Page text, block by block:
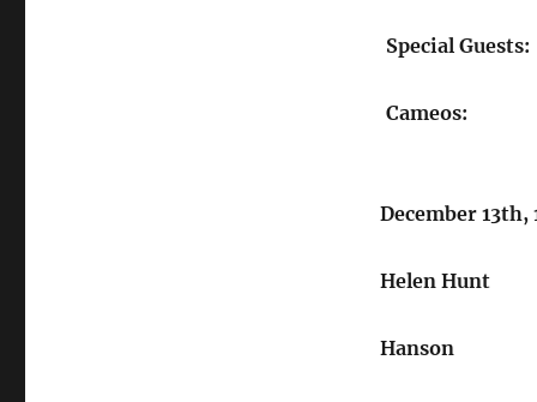
Special Guests:
Cameos:
December 13th,
Helen Hunt
Hanson